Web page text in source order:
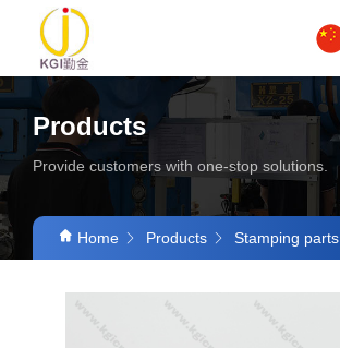
Products
Provide customers with one-stop solutions.
Home Products Stamping parts